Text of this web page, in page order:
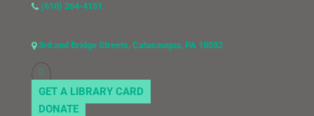
(610) 264-4151
3rd and Bridge Streets, Catasauqua, PA 18032
GET A LIBRARY CARD
DONATE